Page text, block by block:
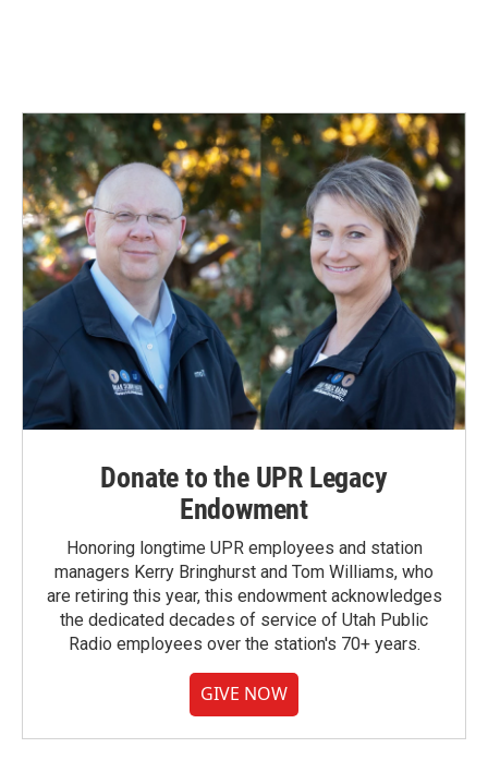
Donate to the UPR Legacy
Endowment
Honoring longtime UPR employees and station
managers Kerry Bringhurst and Tom Williams, who
are retiring this year, this endowment acknowledges
the dedicated decades of service of Utah Public
Radio employees over the station's 70+ years.
GIVE NOW